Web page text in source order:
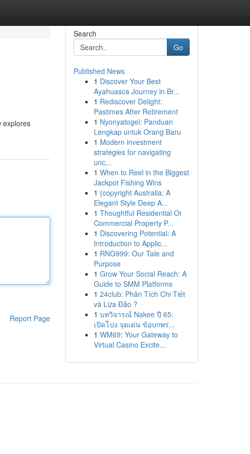
explores
Report Page
Search
Go
Published News
1 Discover Your Best
Ayahuasca Journey in Br...
1 Rediscover Delight:
Pastimes After Retirement
1 Nyonyatogel: Panduan
Lengkap untuk Orang Baru
1 Modern investment
strategies for navigating
unc...
1 When to Reel in the Biggest
Jackpot Fishing Wins
1 {copyright Australia: A
Elegant Style Deep A...
1 Thoughtful Residential Or
Commercial Property P...
1 Discovering Potential: A
Introduction to Applic...
1 RNG999: Our Tale and
Purpose
1 Grow Your Social Reach: A
Guide to SMM Platforms
1 24club: Phân Tích Chi Tiết
và Lừa Đảo ?
1 บทวิจารณ์ Nakee ปี 65:
เปิดโปง จุดเด่น ข้อบกพร่...
1 WM69: Your Gateway to
Virtual Casino Excite...